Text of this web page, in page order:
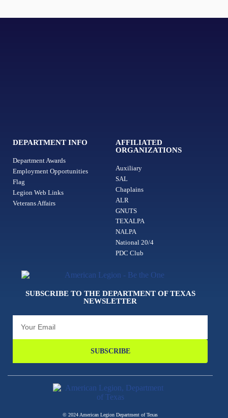
DEPARTMENT INFO
Department Awards
Employment Opportunities
Flag
Legion Web Links
Veterans Affairs
AFFILIATED
ORGANIZATIONS
Auxiliary
SAL
Chaplains
ALR
GNUTS
TEXALPA
NALPA
National 20/4
PDC Club
SUBSCRIBE TO THE DEPARTMENT OF TEXAS
NEWSLETTER
SUBSCRIBE
© 2024 American Legion Department of Texas